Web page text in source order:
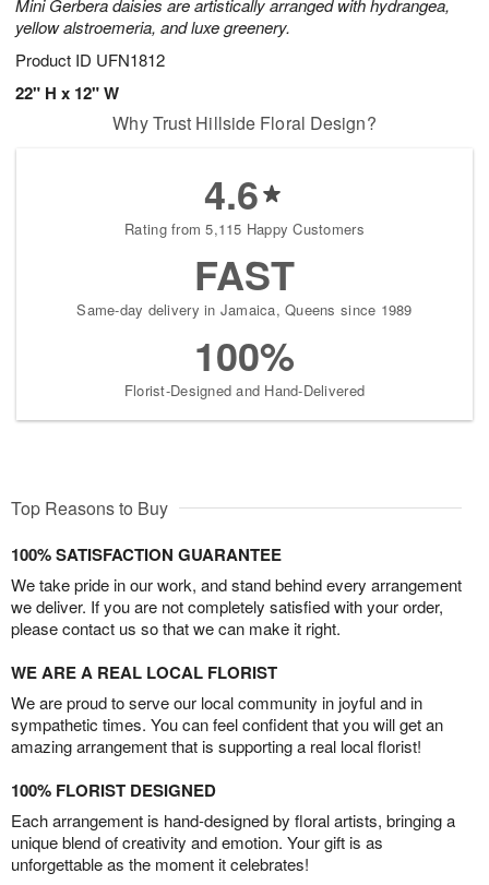
Mini Gerbera daisies are artistically arranged with hydrangea,
yellow alstroemeria, and luxe greenery.
Product ID UFN1812
22" H x 12" W
Why Trust Hillside Floral Design?
4.6
Rating from 5,115 Happy Customers
FAST
Same-day delivery in Jamaica, Queens since 1989
100%
Florist-Designed and Hand-Delivered
Top Reasons to Buy
100% SATISFACTION GUARANTEE
We take pride in our work, and stand behind every arrangement
we deliver. If you are not completely satisfied with your order,
please contact us so that we can make it right.
WE ARE A REAL LOCAL FLORIST
We are proud to serve our local community in joyful and in
sympathetic times. You can feel confident that you will get an
amazing arrangement that is supporting a real local florist!
100% FLORIST DESIGNED
Each arrangement is hand-designed by floral artists, bringing a
unique blend of creativity and emotion. Your gift is as
unforgettable as the moment it celebrates!